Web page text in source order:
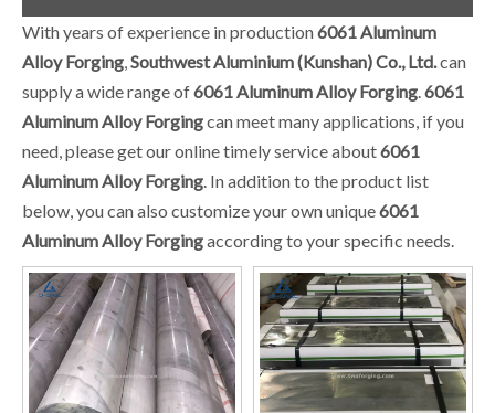
With years of experience in production6061 Aluminum
Alloy Forging Southwest Aluminium (Kunshan) Co., Ltd.can
supply a wide range of6061 Aluminum Alloy Forging 6061
Aluminum Alloy Forgingcan meet many applications, if you
need, please get our online timely service about6061
Aluminum Alloy Forging . In addition to the product list
below, you can also customize your own unique6061
Aluminum Alloy Forgingaccording to your specific needs.